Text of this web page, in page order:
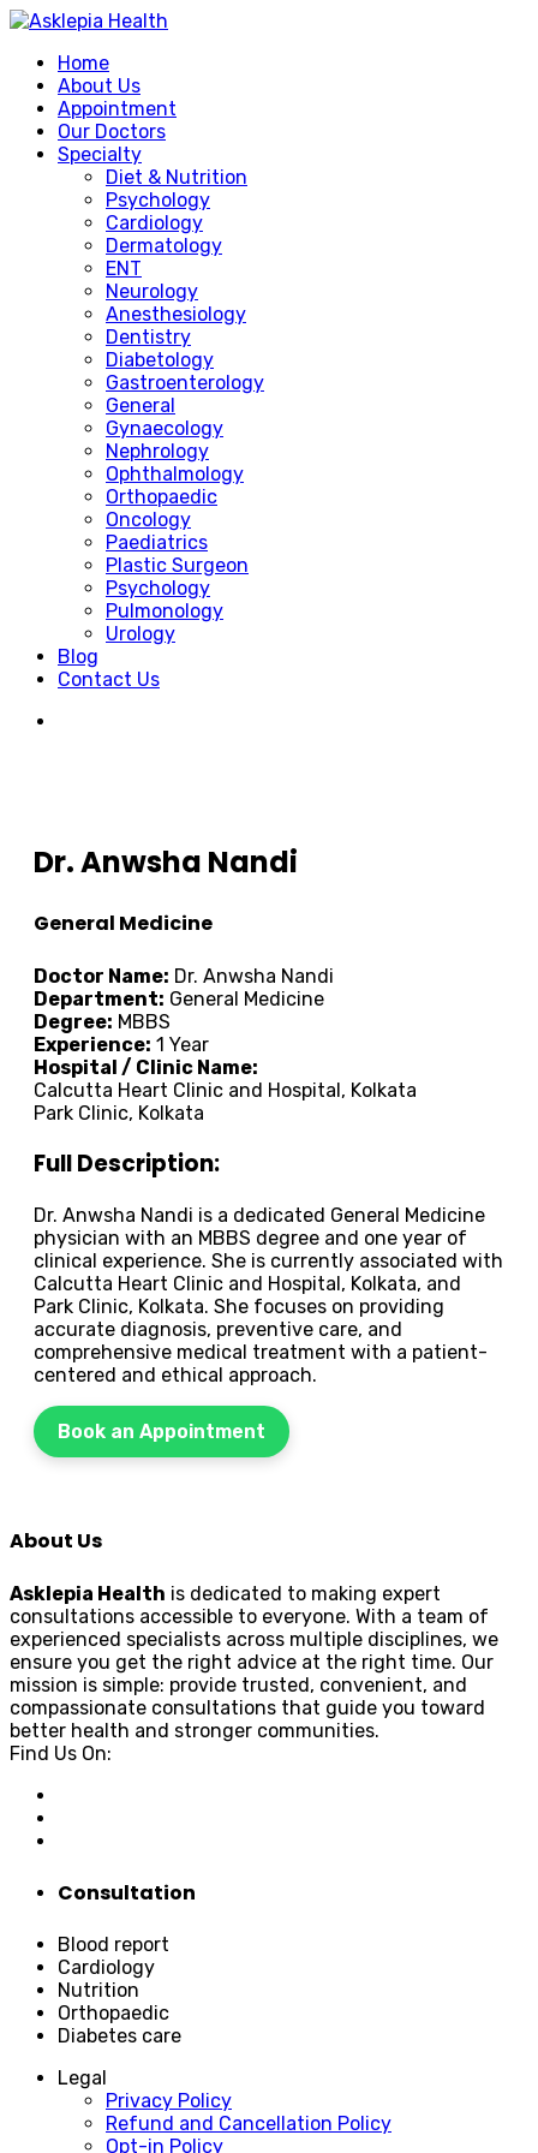
Home
About Us
Appointment
Our Doctors
Specialty
Diet & Nutrition
Psychology
Cardiology
Dermatology
ENT
Neurology
Anesthesiology
Dentistry
Diabetology
Gastroenterology
General
Gynaecology
Nephrology
Ophthalmology
Orthopaedic
Oncology
Paediatrics
Plastic Surgeon
Psychology
Pulmonology
Urology
Blog
Contact Us
Dr. Anwsha Nandi
General Medicine
Doctor Name: Dr. Anwsha Nandi
Department: General Medicine
Degree: MBBS
Experience: 1 Year
Hospital / Clinic Name:
Calcutta Heart Clinic and Hospital, Kolkata
Park Clinic, Kolkata
Full Description:
Dr. Anwsha Nandi is a dedicated General Medicine
physician with an MBBS degree and one year of
clinical experience. She is currently associated with
Calcutta Heart Clinic and Hospital, Kolkata, and
Park Clinic, Kolkata. She focuses on providing
accurate diagnosis, preventive care, and
comprehensive medical treatment with a patient-
centered and ethical approach.
Book an Appointment
About Us
Asklepia Health is dedicated to making expert
consultations accessible to everyone. With a team of
experienced specialists across multiple disciplines, we
ensure you get the right advice at the right time. Our
mission is simple: provide trusted, convenient, and
compassionate consultations that guide you toward
better health and stronger communities.
Find Us On:
Consultation
Blood report
Cardiology
Nutrition
Orthopaedic
Diabetes care
Legal
Privacy Policy
Refund and Cancellation Policy
Opt-in Policy